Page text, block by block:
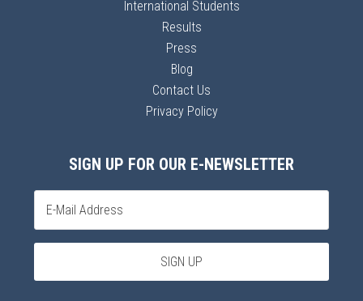
International Students
Results
Press
Blog
Contact Us
Privacy Policy
SIGN UP FOR OUR E-NEWSLETTER